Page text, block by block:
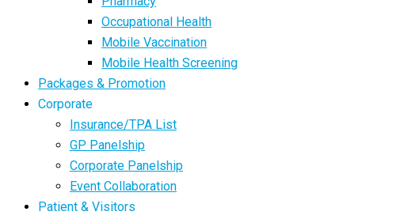
Occupational Health
Mobile Vaccination
Mobile Health Screening
Packages & Promotion
Corporate
Insurance/TPA List
GP Panelship
Corporate Panelship
Event Collaboration
Patient & Visitors